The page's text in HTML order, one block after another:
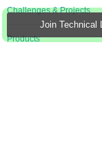
Join Technical
Challenges & Projects
Products